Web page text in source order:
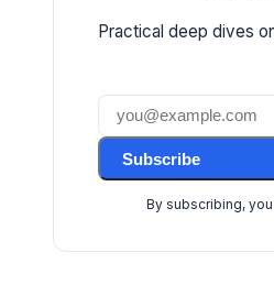
Practical deep dives
Subscribe
By subscribing,